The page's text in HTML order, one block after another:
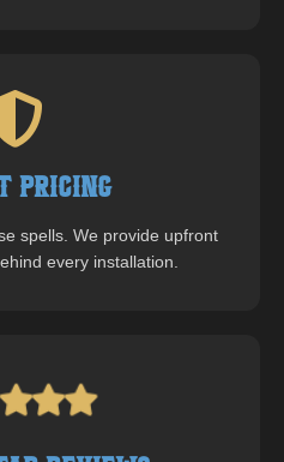
Pricing
spells. We provide upfront
every installation.